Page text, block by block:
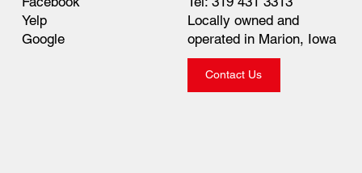
Google
Yelp
Locally owned and
operated in Marion, Iowa
Contact Us